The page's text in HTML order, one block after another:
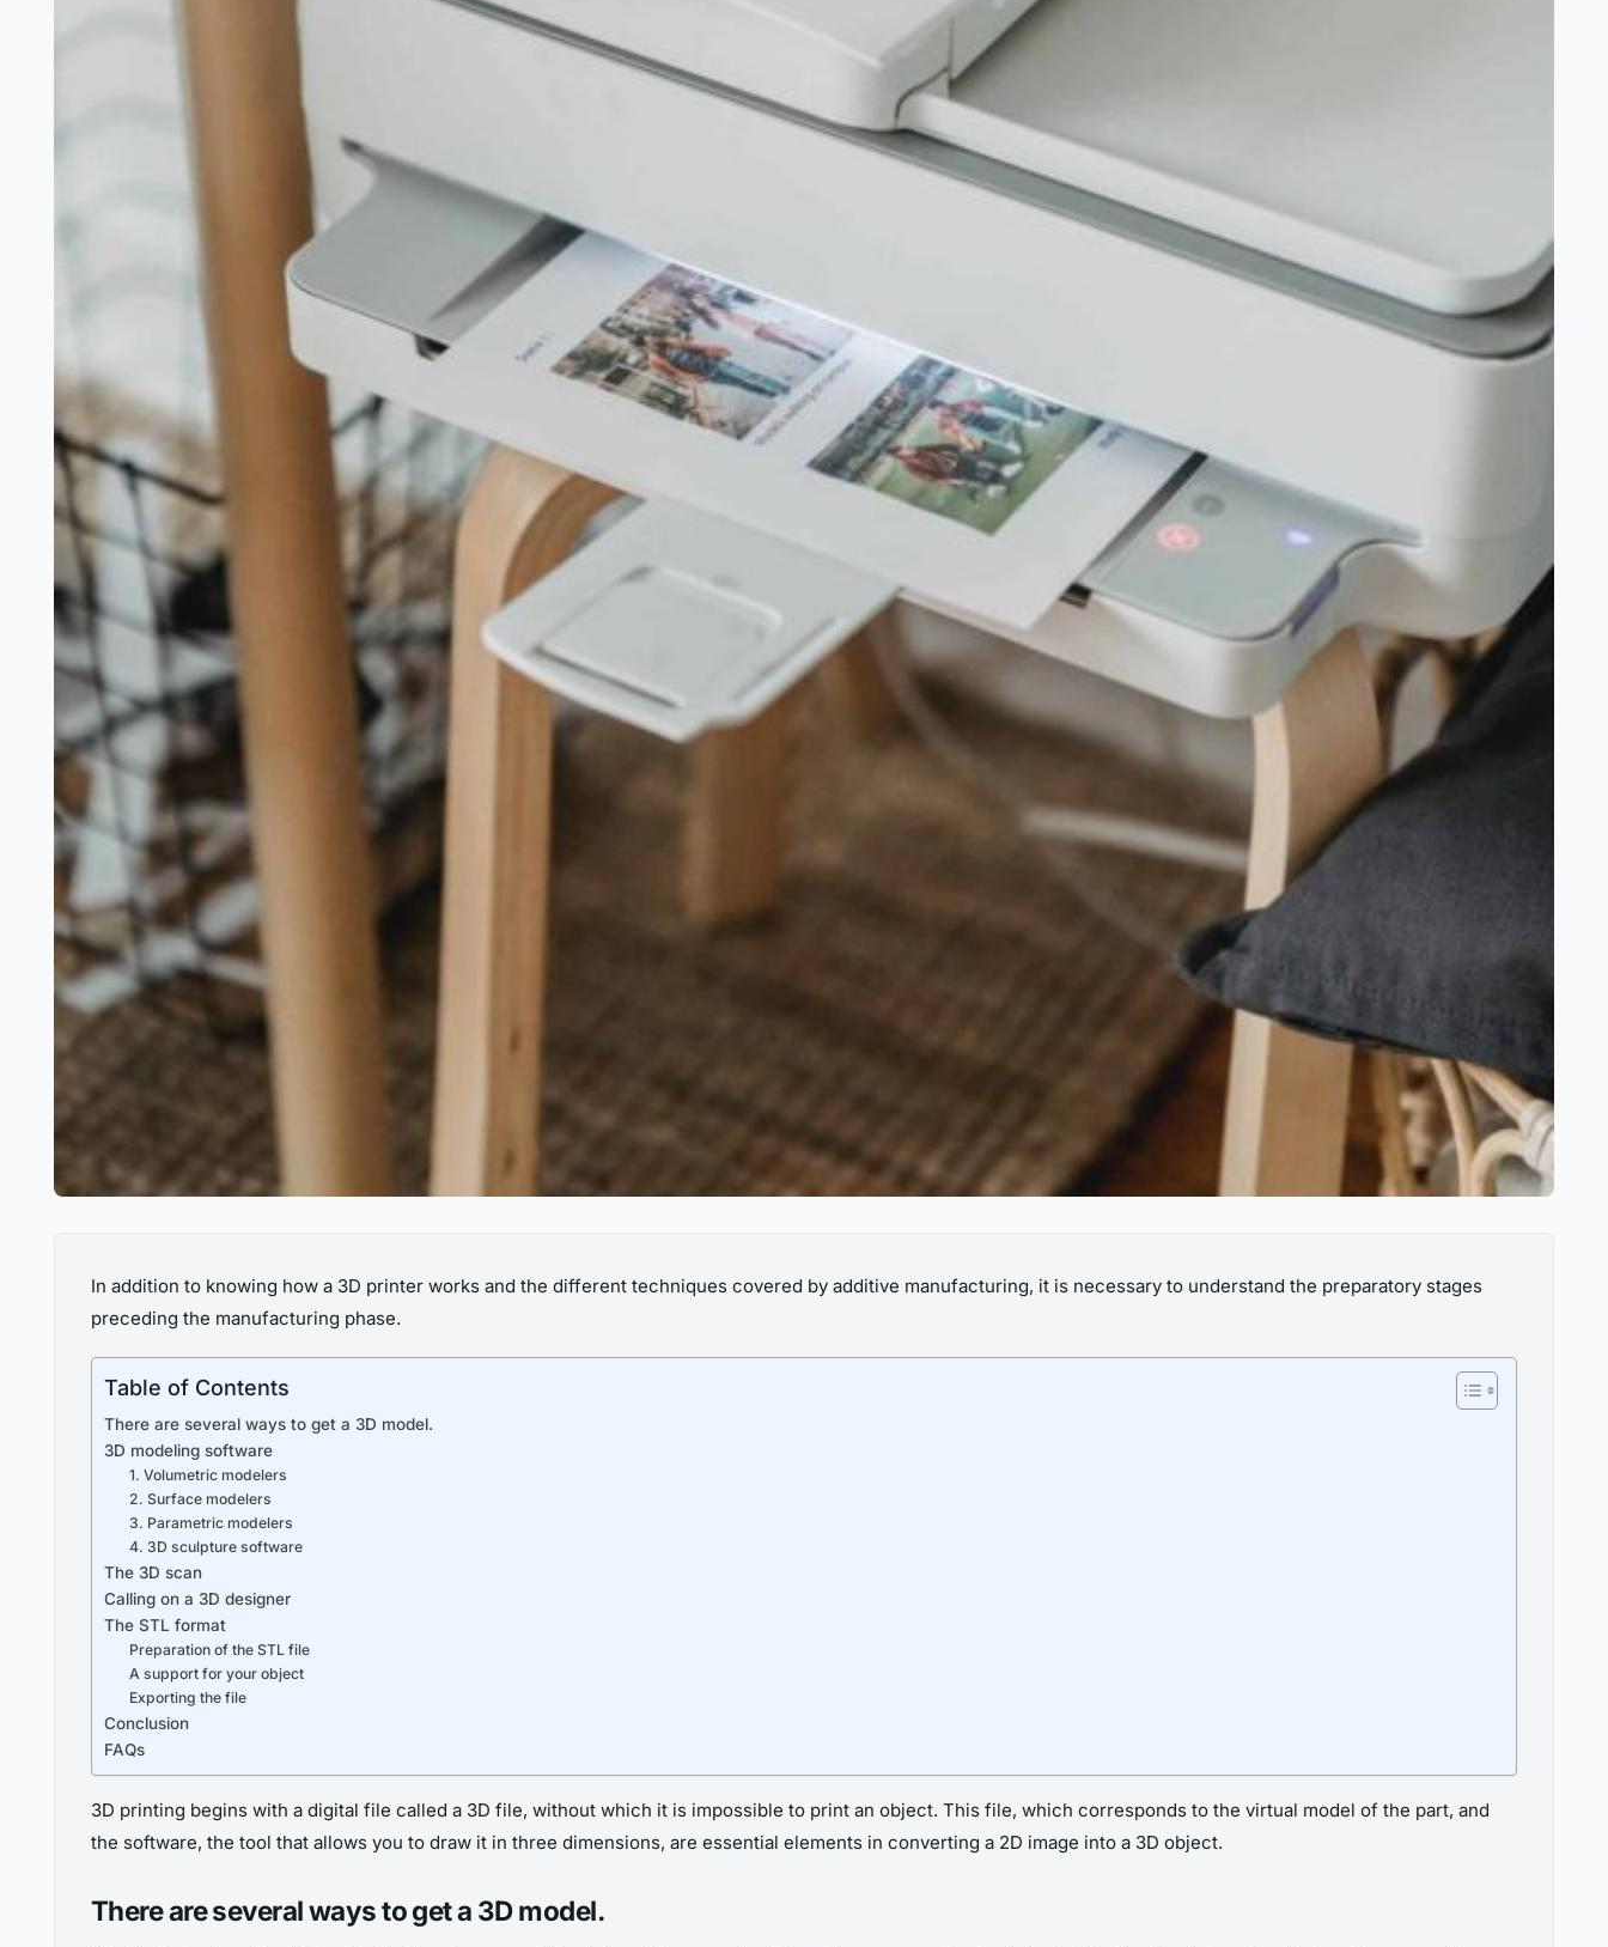
In addition to knowing how a 3D printer works and the different techniques covered by additive manufacturing, it is necessary to understand the preparatory stages
preceding the manufacturing phase.
Table of Contents
There are several ways to get a 3D model.
3D modeling software
1. Volumetric modelers
2. Surface modelers
3. Parametric modelers
4. 3D sculpture software
The 3D scan
Calling on a 3D designer
The STL format
Preparation of the STL file
A support for your object
Exporting the file
Conclusion
FAQs
3D printing begins with a digital file called a 3D file, without which it is impossible to print an object. This file, which corresponds to the virtual model of the part, and
the software, the tool that allows you to draw it in three dimensions, are essential elements in converting a 2D image into a 3D object.
There are several ways to get a 3D model.